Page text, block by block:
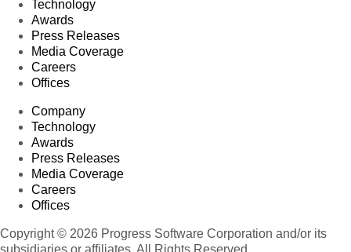
Technology
Awards
Press Releases
Media Coverage
Careers
Offices
Company
Technology
Awards
Press Releases
Media Coverage
Careers
Offices
Copyright © 2026 Progress Software Corporation and/or its
subsidiaries or affiliates. All Rights Reserved.